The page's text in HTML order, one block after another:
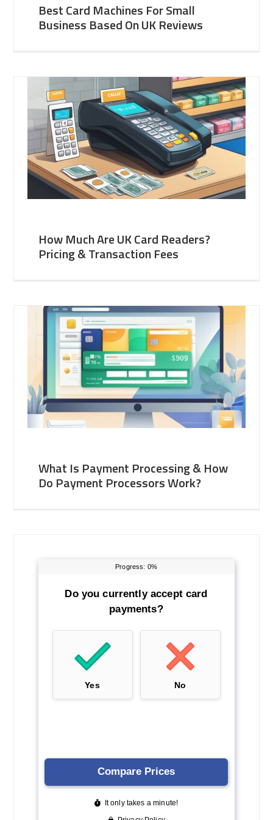
Best Card Machines For Small
Business Based On UK Reviews
How Much Are UK Card Readers?
Pricing & Transaction Fees
What Is Payment Processing & How
Do Payment Processors Work?